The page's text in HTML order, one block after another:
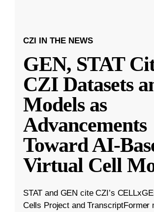
CZI IN THE NEWS
GEN, STAT
CZI Datasets
Models as
Advancements
Toward AI-
Virtual Cell
STAT and GEN cite CZI’s
Cells Project and TranscriptFormer